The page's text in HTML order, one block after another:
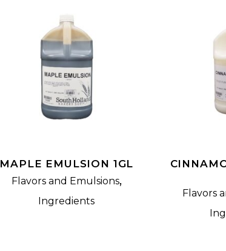
READ MORE
MAPLE EMULSION 1GL
Flavors and Emulsions,
Ingredients
Flavors